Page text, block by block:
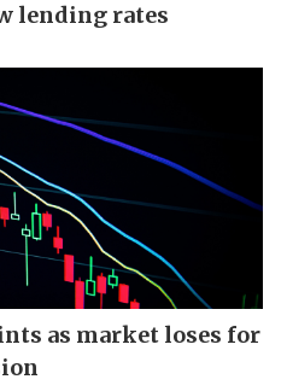
lending rates
as market loses for